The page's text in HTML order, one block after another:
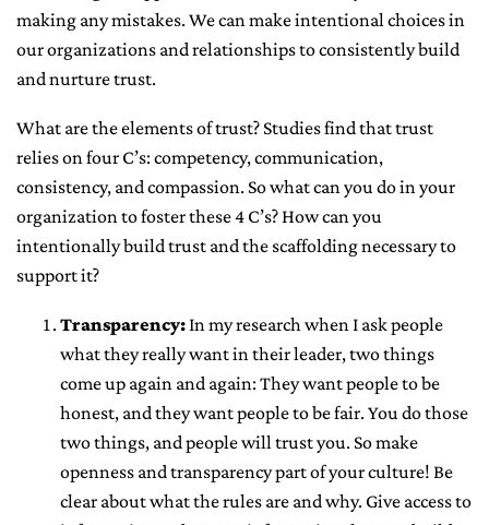
making any mistakes. We can make intentional choices in
our organizations and relationships to consistently build
and nurture trust.
What are the elements of trust? Studies find that trust
relies on four C’s: competency, communication,
consistency, and compassion. So what can you do in your
organization to foster these 4 C’s? How can you
intentionally build trust and the scaffolding necessary to
support it?
Transparency:In my research when I ask people
what they really want in their leader, two things
come up again and again: They want people to be
honest, and they want people to be fair. You do those
two things, and people will trust you. So make
openness and transparency part of your culture! Be
clear about what the rules are and why. Give access to